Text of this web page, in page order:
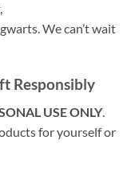
We can’t wait
Responsibly
USE ONLY.
for yourself or